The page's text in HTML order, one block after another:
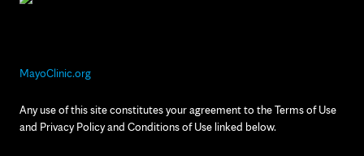
MayoClinic.org
Any use of this site constitutes your agreement to the Terms of Use
and Privacy Policy and Conditions of Use linked below.